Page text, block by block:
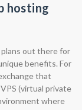
hosting
out there for
benefits. For
that
(virtual private
where